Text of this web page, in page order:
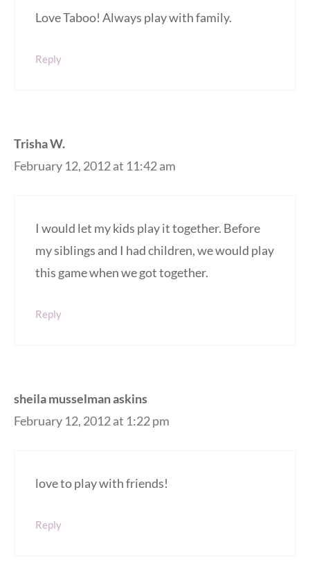
Love Taboo! Always play with family.
Reply
Trisha W.
February 12, 2012 at 11:42 am
I would let my kids play it together. Before
my siblings and I had children, we would play
this game when we got together.
Reply
sheila musselman askins
February 12, 2012 at 1:22 pm
love to play with friends!
Reply